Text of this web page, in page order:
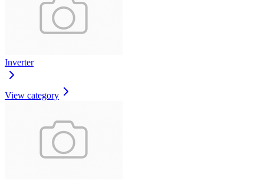
Inverter
View category